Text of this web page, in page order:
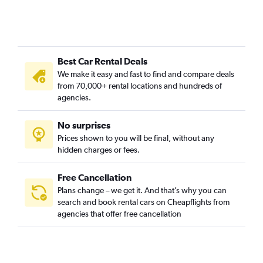
Best Car Rental Deals
We make it easy and fast to find and compare deals
from 70,000+ rental locations and hundreds of
agencies.
No surprises
Prices shown to you will be final, without any
hidden charges or fees.
Free Cancellation
Plans change – we get it. And that’s why you can
search and book rental cars on Cheapflights from
agencies that offer free cancellation